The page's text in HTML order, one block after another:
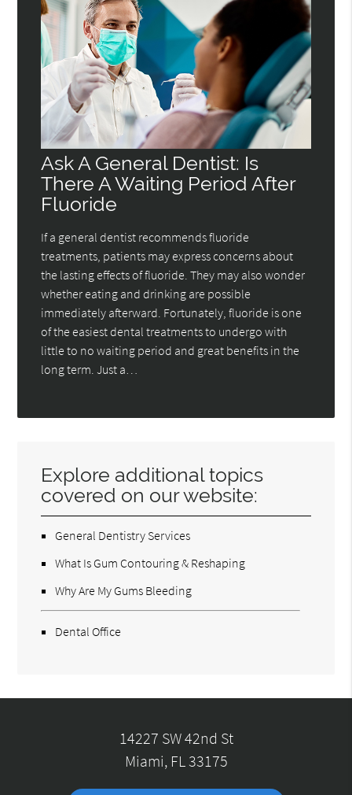
Ask A General Dentist: Is
There A Waiting Period After
Fluoride
If a general dentist recommends fluoride
treatments, patients may express concerns about
the lasting effects of fluoride. They may also wonder
whether eating and drinking are possible
immediately afterward. Fortunately, fluoride is one
of the easiest dental treatments to undergo with
little to no waiting period and great benefits in the
long term. Just a…
Explore additional topics
covered on our website:
General Dentistry Services
What Is Gum Contouring & Reshaping
Why Are My Gums Bleeding
Dental Office
14227 SW 42nd St
Miami, FL 33175